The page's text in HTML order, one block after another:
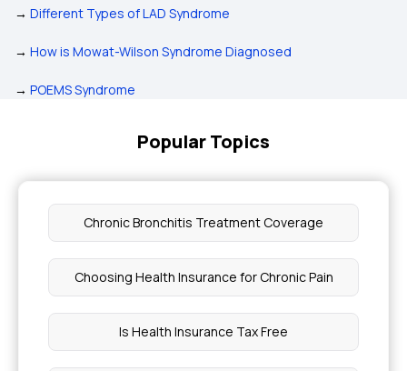
→ Different Types of LAD Syndrome
→ How is Mowat-Wilson Syndrome Diagnosed
→ POEMS Syndrome
Popular Topics
Chronic Bronchitis Treatment Coverage
Choosing Health Insurance for Chronic Pain
Is Health Insurance Tax Free